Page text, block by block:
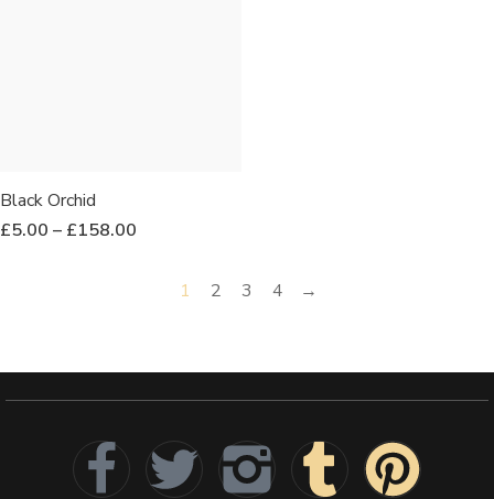
Black Orchid
£5.00 – £158.00
1 2 3 4 →